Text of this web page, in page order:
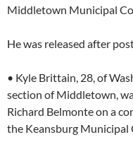
Middletown Municipal
He was released after
• Kyle Brittain, 28, of
section of Middletown,
Richard Belmonte on a
the Keansburg Municipal